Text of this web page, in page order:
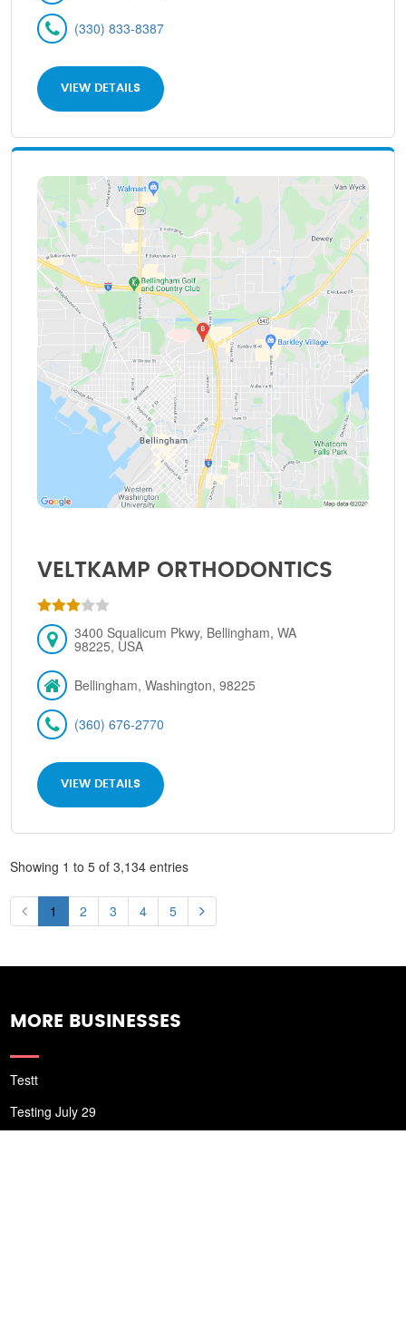
(330) 833-8387
VIEW DETAILS
VELTKAMP ORTHODONTICS
3400 Squalicum Pkwy, Bellingham, WA
98225, USA
Bellingham, Washington, 98225
(360) 676-2770
VIEW DETAILS
Showing 1 to 5 of 3,134 entries
1 2 3 4 5
MORE BUSINESSES
Testt
Testing July 29